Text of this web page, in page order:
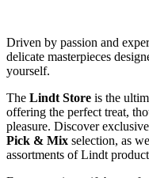
Driven by passion and
delicate masterpieces
yourself.
The Lindt Store is the
offering the perfect treat,
pleasure. Discover
Pick & Mix selection, as
assortments of Lindt